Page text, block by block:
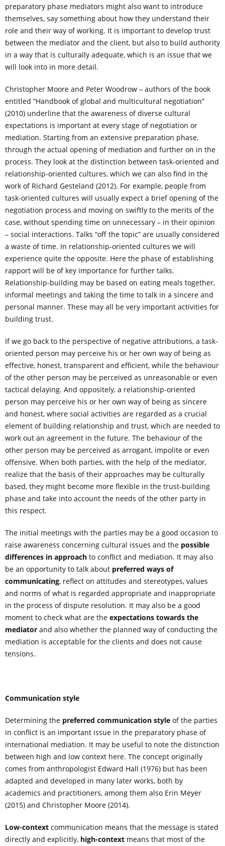
preparatory phase mediators might also want to introduce
themselves, say something about how they understand their
role and their way of working. It is important to develop trust
between the mediator and the client, but also to build authority
in a way that is culturally adequate, which is an issue that we
will look into in more detail.
Christopher Moore and Peter Woodrow – authors of the book
entitled “Handbook of global and multicultural negotiation”
(2010) underline that the awareness of diverse cultural
expectations is important at every stage of negotiation or
mediation. Starting from an extensive preparation phase,
through the actual opening of mediation and further on in the
process. They look at the distinction between task-oriented and
relationship-oriented cultures, which we can also find in the
work of Richard Gesteland (2012). For example, people from
task-oriented cultures will usually expect a brief opening of the
negotiation process and moving on swiftly to the merits of the
case, without spending time on unnecessary – in their opinion
– social interactions. Talks “off the topic” are usually considered
a waste of time. In relationship-oriented cultures we will
experience quite the opposite. Here the phase of establishing
rapport will be of key importance for further talks.
Relationship-building may be based on eating meals together,
informal meetings and taking the time to talk in a sincere and
personal manner. These may all be very important activities for
building trust.
If we go back to the perspective of negative attributions, a task-
oriented person may perceive his or her own way of being as
effective, honest, transparent and efficient, while the behaviour
of the other person may be perceived as unreasonable or even
tactical delaying. And oppositely, a relationship-oriented
person may perceive his or her own way of being as sincere
and honest, where social activities are regarded as a crucial
element of building relationship and trust, which are needed to
work out an agreement in the future. The behaviour of the
other person may be perceived as arrogant, impolite or even
offensive. When both parties, with the help of the mediator,
realize that the basis of their approaches may be culturally
based, they might become more flexible in the trust-building
phase and take into account the needs of the other party in
this respect.
The initial meetings with the parties may be a good occasion to
raise awareness concerning cultural issues and the possible
differences in approach to conflict and mediation. It may also
be an opportunity to talk about preferred ways of
communicating, reflect on attitudes and stereotypes, values
and norms of what is regarded appropriate and inappropriate
in the process of dispute resolution. It may also be a good
moment to check what are the expectations towards the
mediator and also whether the planned way of conducting the
mediation is acceptable for the clients and does not cause
tensions.
Communication style
Determining the preferred communication style of the parties
in conflict is an important issue in the preparatory phase of
international mediation. It may be useful to note the distinction
between high and low context here. The concept originally
comes from anthropologist Edward Hall (1976) but has been
adapted and developed in many later works, both by
academics and practitioners, among them also Erin Meyer
(2015) and Christopher Moore (2014).
Low-context communication means that the message is stated
directly and explicitly, high-context means that most of the